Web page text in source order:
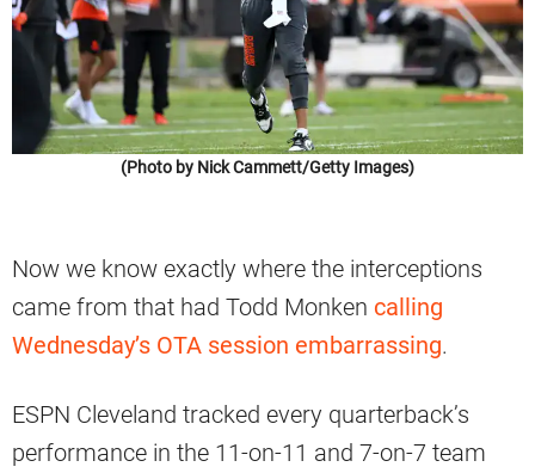
(Photo by Nick Cammett/Getty Images)
Now we know exactly where the interceptions
came from that had Todd Monken calling
Wednesday’s OTA session embarrassing.
ESPN Cleveland tracked every quarterback’s
performance in the 11-on-11 and 7-on-7 team